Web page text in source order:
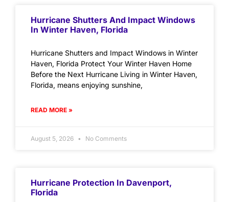
Hurricane Shutters And Impact Windows
In Winter Haven, Florida
Hurricane Shutters and Impact Windows in Winter
Haven, Florida Protect Your Winter Haven Home
Before the Next Hurricane Living in Winter Haven,
Florida, means enjoying sunshine,
READ MORE »
August 5, 2026 No Comments
Hurricane Protection In Davenport,
Florida